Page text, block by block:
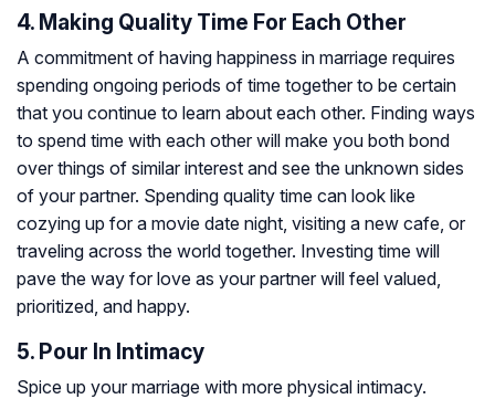
4. Making Quality Time For Each Other
A commitment of having happiness in marriage requires
spending ongoing periods of time together to be certain
that you continue to learn about each other. Finding ways
to spend time with each other will make you both bond
over things of similar interest and see the unknown sides
of your partner. Spending quality time can look like
cozying up for a movie date night, visiting a new cafe, or
traveling across the world together. Investing time will
pave the way for love as your partner will feel valued,
prioritized, and happy.
5. Pour In Intimacy
Spice up your marriage with more physical intimacy.